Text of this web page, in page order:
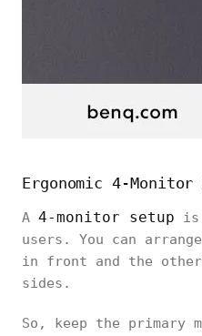
Ergonomic 4-Monitor
A 4-monitor setup is
users. You can
in front and the
sides.
So, keep the primary